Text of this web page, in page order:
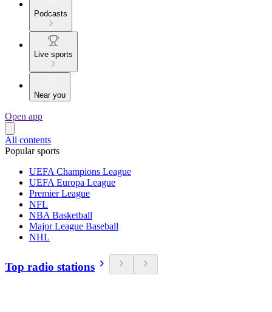
Podcasts
Live sports
Near you
Open app
All contents
Popular sports
UEFA Champions League
UEFA Europa League
Premier League
NFL
NBA Basketball
Major League Baseball
NHL
Top radio stations